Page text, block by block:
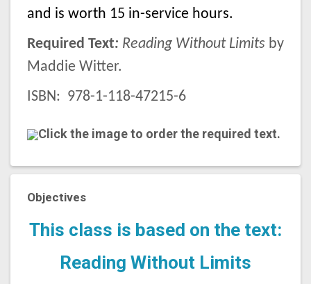
and is worth 15 in-service hours.
Required Text: Reading Without Limits by
Maddie Witter.
ISBN: 978-1-118-47215-6
Click the image to order the required text.
Objectives
This class is based on the text:
Reading Without Limits